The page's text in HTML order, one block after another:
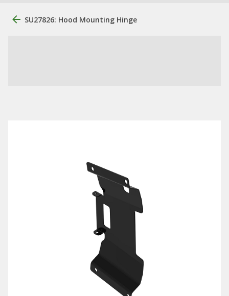
SU27826: Hood Mounting Hinge